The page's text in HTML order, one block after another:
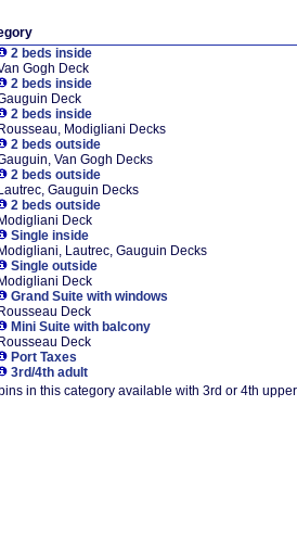
2 beds inside
Gogh Deck
2 beds inside
Deck
2 beds inside
Rousseau, Modigliani Decks
2 beds outside
Van Gogh Decks
2 beds outside
Lautrec, Gauguin Decks
2 beds outside
Modigliani Deck
Single inside
Modigliani, Lautrec, Gauguin Decks
Single outside
Modigliani Deck
Grand Suite with windows
Rousseau Deck
Mini Suite with balcony
Rousseau Deck
Port Taxes
3rd/4th adult
in this category available with 3rd or 4th